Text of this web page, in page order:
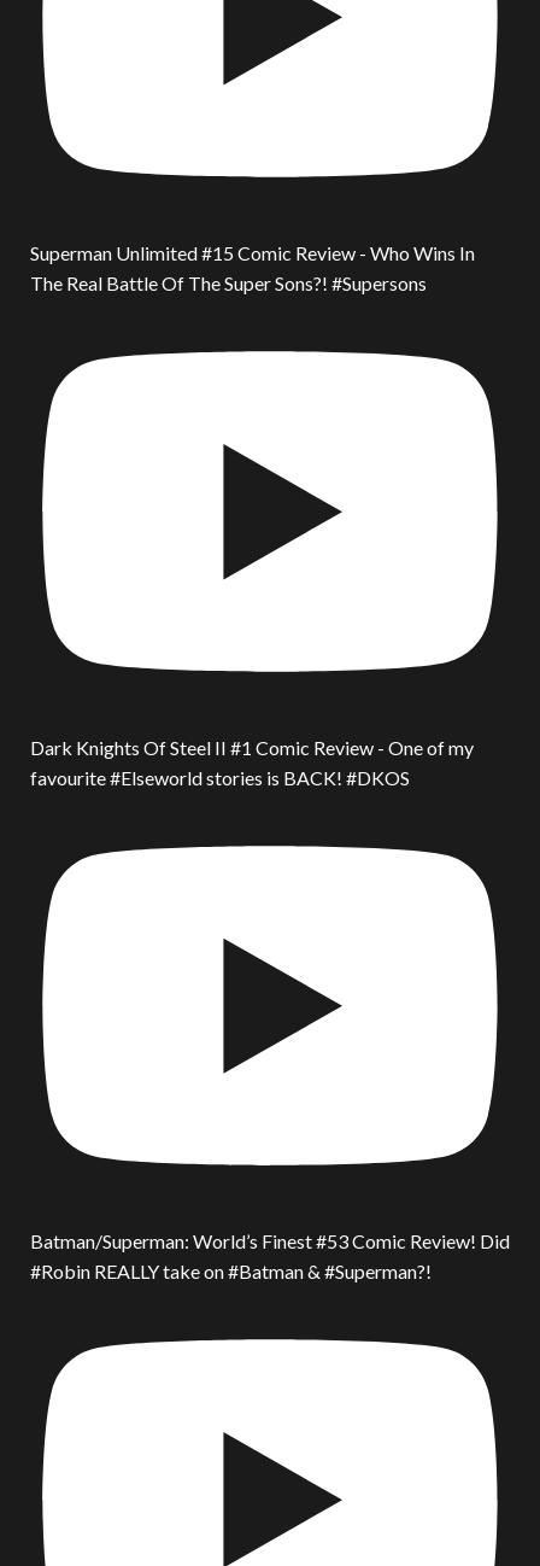
Superman Unlimited #15 Comic Review - Who Wins In
The Real Battle Of The Super Sons?! #Supersons
Dark Knights Of Steel II #1 Comic Review - One of my
favourite #Elseworld stories is BACK! #DKOS
Batman/Superman: World’s Finest #53 Comic Review! Did
#Robin REALLY take on #Batman & #Superman?!